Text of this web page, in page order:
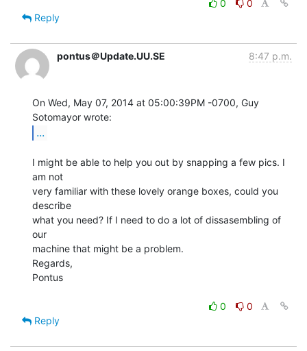
0
0
Reply
pontus＠Update.UU.SE 8:47 p.m.
On Wed, May 07, 2014 at 05:00:39PM -0700, Guy
...
I might be able to help you out by snapping a few pics. I
am not
very familiar with these lovely orange boxes, could you
describe
what you need? If I need to do a lot of dissasembling of
our
machine that might be a problem.
Regards,
Pontus
0
0
Reply